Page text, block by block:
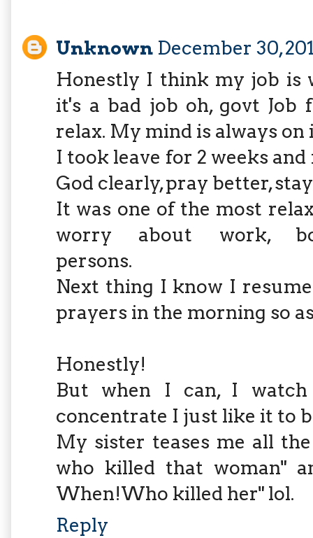
Unknown December 30,
Honestly I think my job is
it's a bad job oh, govt
relax. My mind is always on
I took leave for 2 weeks
God clearly, pray better,
It was one of the most
worry about work,
persons.
Next thing I know I
prayers in the morning so
Honestly!
But when I can, I
concentrate I just like it to
My sister teases me all
who killed that woman"
When!Who killed her" lol.
Reply